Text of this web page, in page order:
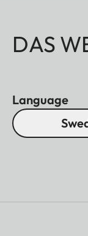
DAS
Language